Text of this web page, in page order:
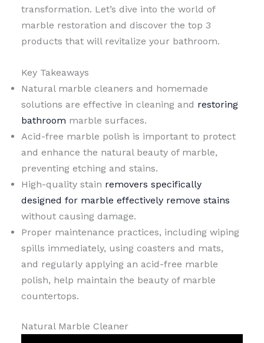
transformation. Let’s dive into the world of
marble restoration and discover the top 3
products that will revitalize your bathroom.
Key Takeaways
Natural marble cleaners and homemade
solutions are effective in cleaning and restoring
bathroom marble surfaces.
Acid-free marble polish is important to protect
and enhance the natural beauty of marble,
preventing etching and stains.
High-quality stain removers specifically
designed for marble effectively remove stains
without causing damage.
Proper maintenance practices, including wiping
spills immediately, using coasters and mats,
and regularly applying an acid-free marble
polish, help maintain the beauty of marble
countertops.
Natural Marble Cleaner